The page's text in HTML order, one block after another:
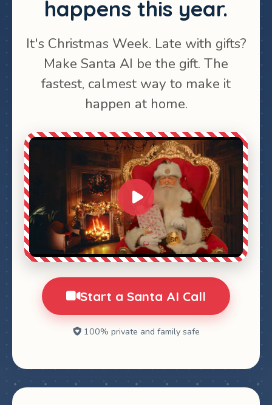
happens this year.
It's Christmas Week. Late with gifts?
Make Santa AI be the gift. The
fastest, calmest way to make it
happen at home.
0:00 1:28
Start a Santa AI Call
100% private and family safe